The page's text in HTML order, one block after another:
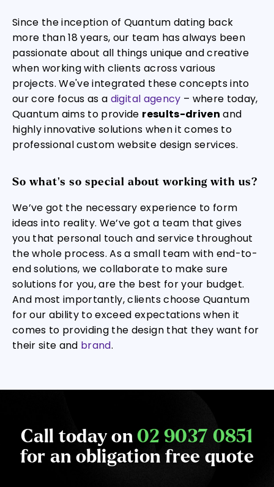
Since the inception of Quantum dating back
more than 18 years, our team has always been
passionate about all things unique and creative
when working with clients across various
projects. We've integrated these concepts into
our core focus as a digital agency – where today,
Quantum aims to provide results-driven and
highly innovative solutions when it comes to
professional custom website design services.
So what's so special about working with us?
We’ve got the necessary experience to form
ideas into reality. We’ve got a team that gives
you that personal touch and service throughout
the whole process. As a small team with end-to-
end solutions, we collaborate to make sure
solutions for you, are the best for your budget.
And most importantly, clients choose Quantum
for our ability to exceed expectations when it
comes to providing the design that they want for
their site and brand.
Call today on02 9037 0851
for an obligation free quote